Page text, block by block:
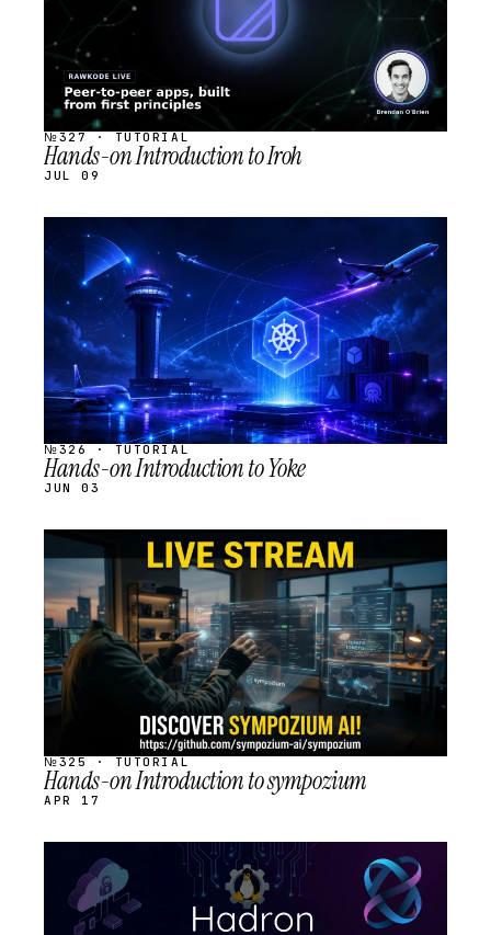
№327 · TUTORIAL
Hands-on Introduction to Iroh
JUL 09
STREAM
SCHEDULED
№326 · TUTORIAL
Hands-on Introduction to Yoke
JUN 03
STREAM
SCHEDULED
№325 · TUTORIAL
Hands-on Introduction to sympozium
APR 17
STREAM
SCHEDULED